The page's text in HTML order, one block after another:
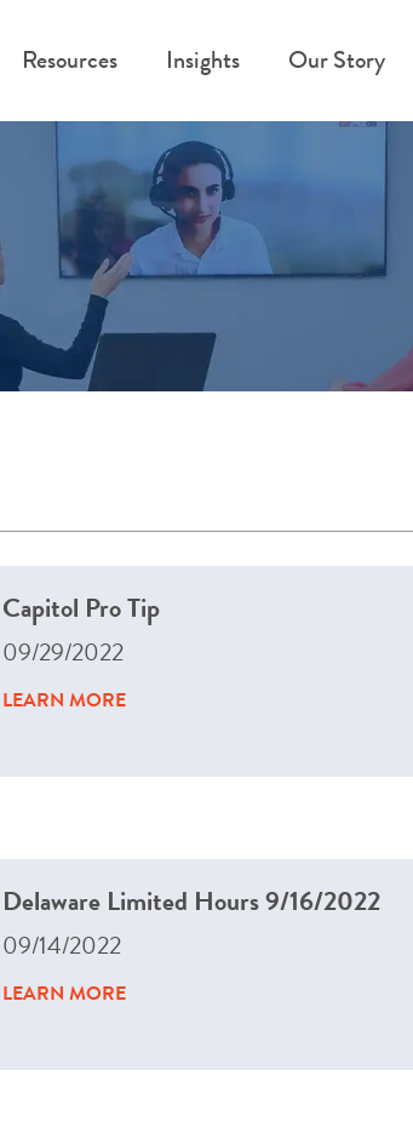
Resources Insights Our Story
Capitol Pro Tip
09/29/2022
LEARN MORE
Delaware Limited Hours 9/16/2022
09/14/2022
LEARN MORE